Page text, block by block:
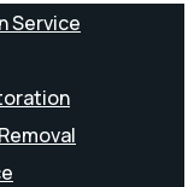
Service